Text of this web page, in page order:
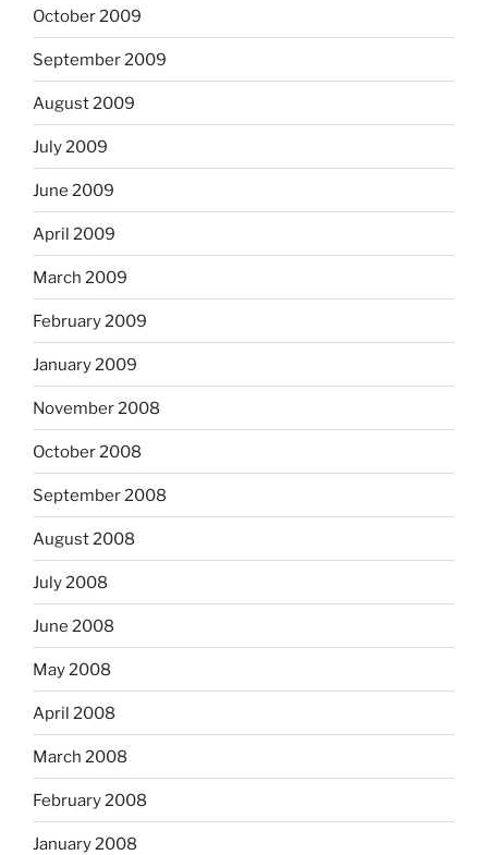
October 2009
September 2009
August 2009
July 2009
June 2009
April 2009
March 2009
February 2009
January 2009
November 2008
October 2008
September 2008
August 2008
July 2008
June 2008
May 2008
April 2008
March 2008
February 2008
January 2008